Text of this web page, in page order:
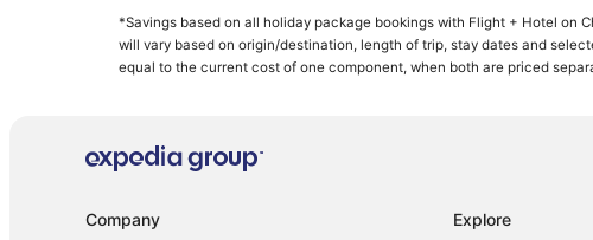
Forestdale Hotels
3 Star Hotels in Irondale
Extended Stay Hotels in Trussville
*Savings based on all holiday package bookings with Flight + Hotel on
will vary based on origin/destination, length of trip, stay dates and
equal to the current cost of one component, when both are priced
Company Explore